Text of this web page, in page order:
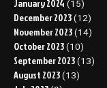
January 2024 (15)
December 2023 (12)
November 2023 (14)
October 2023 (10)
September 2023 (13)
August 2023 (13)